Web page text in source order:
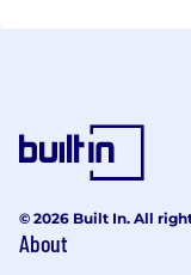
© 2026 Built In. All
About